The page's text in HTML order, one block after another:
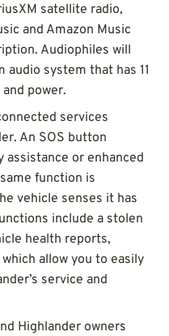
satellite radio,
and Amazon Music
Audiophiles will
system that has 11
power.
services
An SOS button
or enhanced
function is
vehicle senses it has
include a stolen
health reports,
allow you to easily
service and
Highlander owners